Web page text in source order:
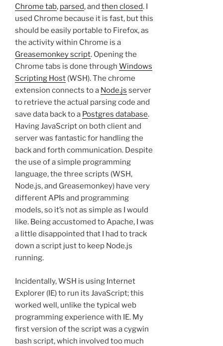
Chrome tab, parsed, and then closed. I
used Chrome because it is fast, but this
should be easily portable to Firefox, as
the activity within Chrome is a
Greasemonkey script. Opening the
Chrome tabs is done through Windows
Scripting Host (WSH). The chrome
extension connects to a Node.js server
to retrieve the actual parsing code and
save data back to a Postgres database.
Having JavaScript on both client and
server was fantastic for handling the
back and forth communication. Despite
the use of a simple programming
language, the three scripts (WSH,
Node.js, and Greasemonkey) have very
different APIs and programming
models, so it’s not as simple as I would
like. Being accustomed to Apache, I was
a little disappointed that I had to track
down a script just to keep Node.js
running.
Incidentally, WSH is using Internet
Explorer (IE) to run its JavaScript; this
worked well, unlike the typical web
programming experience with IE. My
first version of the script was a cygwin
bash script, which involved too much